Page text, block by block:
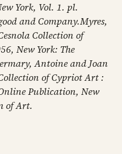
York, Vol. 1. pl.
and Company.Myres,
Collection of
New York: The
Antoine and Joan
of Cypriot Art :
Publication, New
of Art.